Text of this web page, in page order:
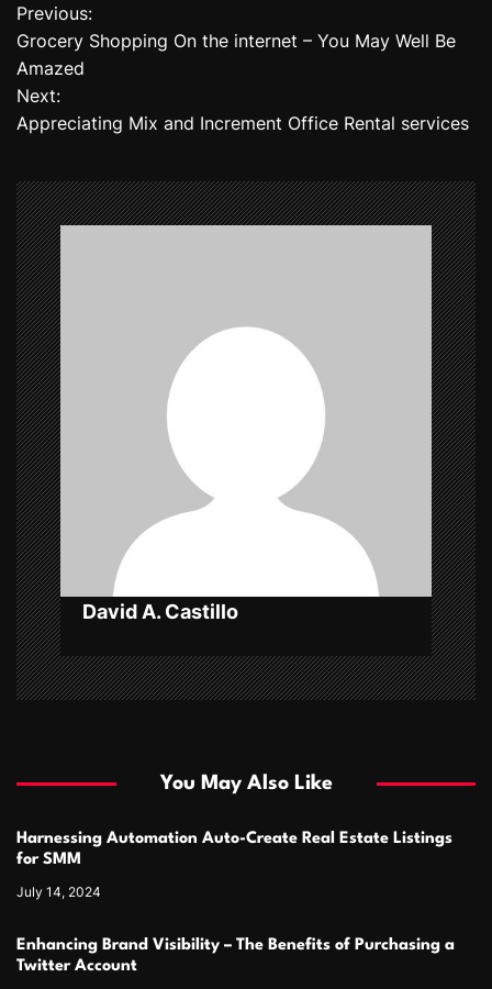
P
o
s
n
a
v
i
g
a
t
i
o
n
Previous:
Grocery Shopping On the internet – You May Well Be
Amazed
Next:
Appreciating Mix and Increment Office Rental services
David A. Castillo
You May Also Like
Harnessing Automation Auto-Create Real Estate Listings
for SMM
July 14, 2024
Enhancing Brand Visibility – The Benefits of Purchasing a
Twitter Account